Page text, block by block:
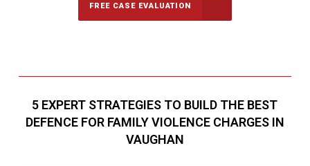
FREE CASE EVALUATION
5 EXPERT STRATEGIES TO BUILD THE BEST
DEFENCE FOR FAMILY VIOLENCE CHARGES IN
VAUGHAN